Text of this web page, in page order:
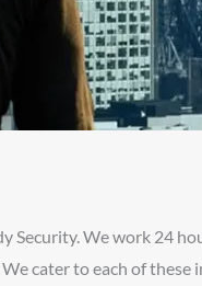
Security. We work 24
cater to each of